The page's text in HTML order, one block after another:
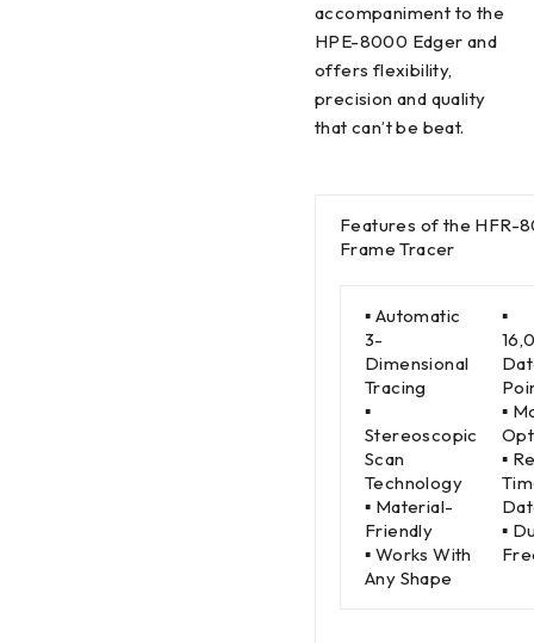
accompaniment to the
HPE-8000 Edger and
offers flexibility,
precision and quality
that can’t be beat.
Features of the HFR-
Frame Tracer
▪ Automatic
3-
Dimensional
Tracing
▪
Stereoscopic
Scan
Technology
▪ Material-
Friendly
▪ Works With
Any Shape
▪
▪
▪
▪